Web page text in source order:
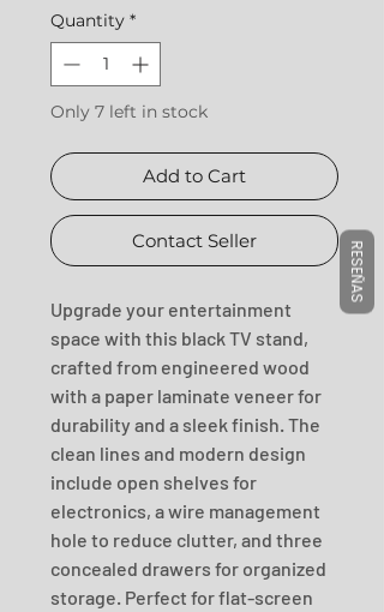
Quantity *
Only 7 left in stock
Add to Cart
Contact Seller
Upgrade your entertainment
space with this black TV stand,
crafted from engineered wood
with a paper laminate veneer for
durability and a sleek finish. The
clean lines and modern design
include open shelves for
electronics, a wire management
hole to reduce clutter, and three
concealed drawers for organized
storage. Perfect for flat-screen
RESEÑAS